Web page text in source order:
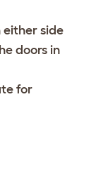
either side
doors in
for